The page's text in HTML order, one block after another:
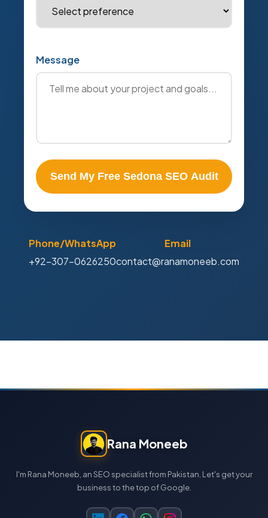
Message
Send My Free Sedona SEO Audit
Phone/WhatsApp
+92-307-0626250
Email
contact@ranamoneeb.com
Rana Moneeb
I'm Rana Moneeb, an SEO specialist from Pakistan. Let's get your
business to the top of Google.